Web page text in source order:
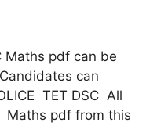
Maths pdf can be
can
TET DSC All
Maths pdf from this